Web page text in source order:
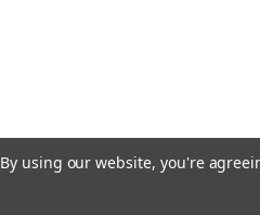
By using our website, you're